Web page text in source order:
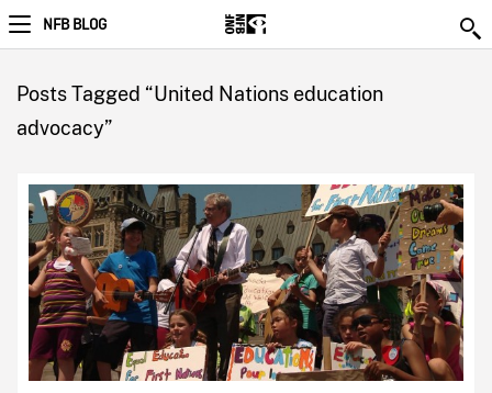
NFB BLOG
Posts Tagged “United Nations education
advocacy”